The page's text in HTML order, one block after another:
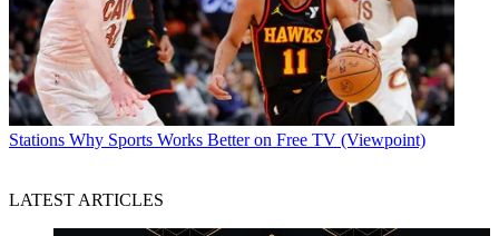
Stations Why Sports Works Better on Free TV (Viewpoint)
LATEST ARTICLES